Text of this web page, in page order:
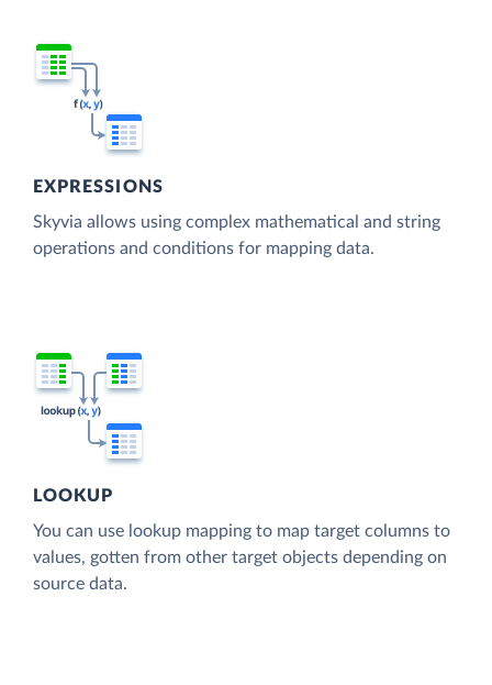
EXPRESSIONS
Skyvia allows using complex mathematical and string
operations and conditions for mapping data.
LOOKUP
You can use lookup mapping to map target columns to
values, gotten from other target objects depending on
source data.